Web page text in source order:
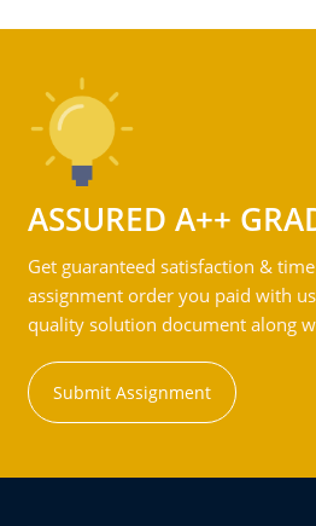
ASSURED A++
Get guaranteed satisfaction &
assignment order you paid with
quality solution document along
Submit Assignment